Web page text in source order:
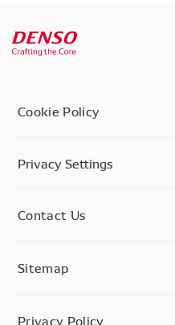
Cookie Policy
Privacy Settings
Contact Us
Sitemap
Privacy Policy